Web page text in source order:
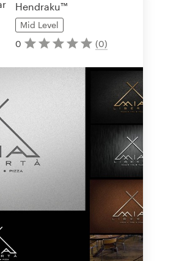
Hendraku™
Mid Level
0
(0)